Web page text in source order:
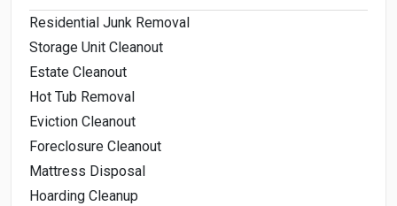
Residential Junk Removal
Storage Unit Cleanout
Estate Cleanout
Hot Tub Removal
Eviction Cleanout
Foreclosure Cleanout
Mattress Disposal
Hoarding Cleanup